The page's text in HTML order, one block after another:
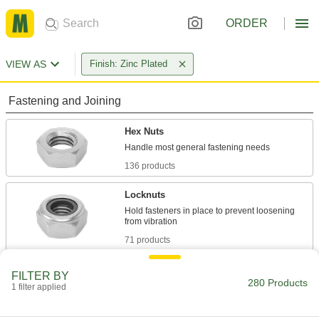
ORDER
VIEW AS Finish: Zinc Plated
Fastening and Joining
Hex Nuts
136 products
Locknuts
Hold fasteners in place to prevent loosening
71 products
Extremely thin for tight spots such as electrical
23 products
FILTER BY
1 filter applied 280 Products